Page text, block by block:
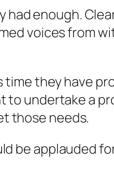
enough.
voices from
they have
to undertake a
those needs.
be applauded